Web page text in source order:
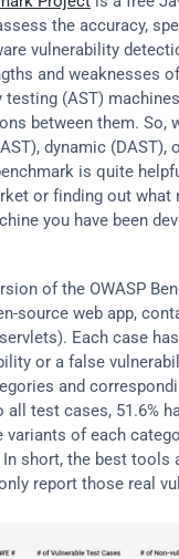
the accuracy,
vulnerability
and weaknesses
(AST)
between them. So,
dynamic (DAST),
is quite
or finding out what
you have been
of the OWASP
source web app,
Each case
or a false
and
all test cases, 51.6%
of each
short, the best tools
report those real